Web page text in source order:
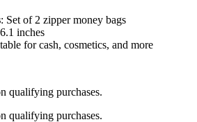
: Set of 2 zipper money bags
inches
for cash, cosmetics, and more
qualifying purchases.
qualifying purchases.